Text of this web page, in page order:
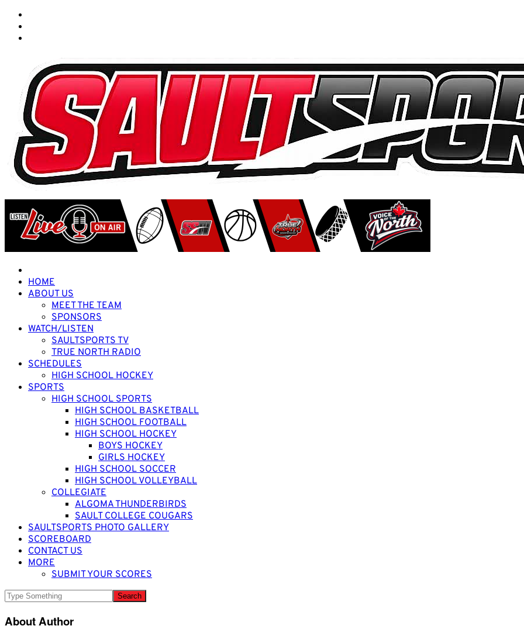
HOME
ABOUT US
MEET THE TEAM
SPONSORS
WATCH/LISTEN
SAULTSPORTS TV
TRUE NORTH RADIO
SCHEDULES
HIGH SCHOOL HOCKEY
SPORTS
HIGH SCHOOL SPORTS
HIGH SCHOOL BASKETBALL
HIGH SCHOOL FOOTBALL
HIGH SCHOOL HOCKEY
BOYS HOCKEY
GIRLS HOCKEY
HIGH SCHOOL SOCCER
HIGH SCHOOL VOLLEYBALL
COLLEGIATE
ALGOMA THUNDERBIRDS
SAULT COLLEGE COUGARS
SAULTSPORTS PHOTO GALLERY
SCOREBOARD
CONTACT US
MORE
SUBMIT YOUR SCORES
About Author